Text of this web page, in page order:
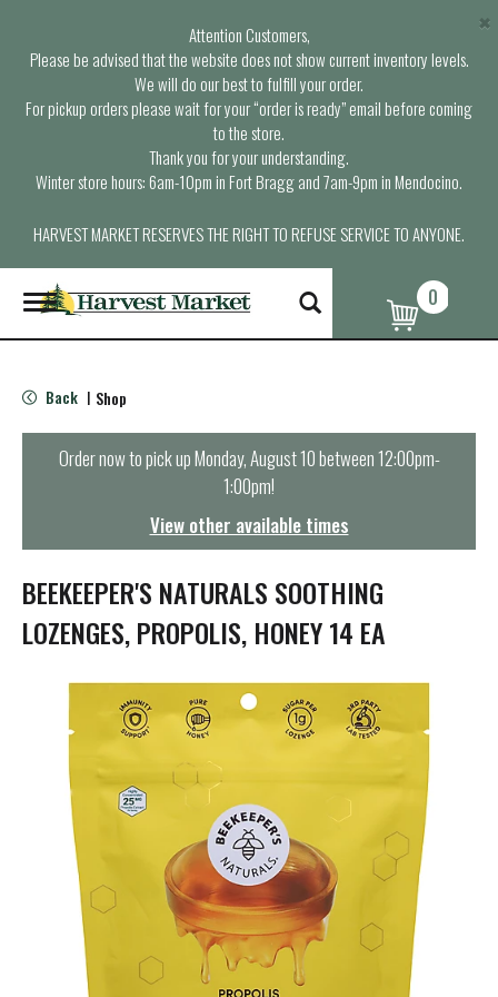
Attention Customers,
Please be advised that the website does not show current inventory levels.
We will do our best to fulfill your order.
For pickup orders please wait for your “order is ready” email before coming
to the store.
Thank you for your understanding.
Winter store hours: 6am-10pm in Fort Bragg and 7am-9pm in Mendocino.
HARVEST MARKET RESERVES THE RIGHT TO REFUSE SERVICE TO ANYONE.
×
T
o
g
e
n
t
i
o
n
0
Back | Shop
Order now to pick upMonday, August 10 between 12:00pm-
1:00pm!
View other available times
BEEKEEPER'S NATURALS SOOTHING
LOZENGES, PROPOLIS, HONEY 14 EA